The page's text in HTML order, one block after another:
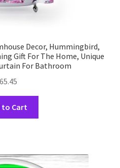
Decor, Hummingbird,
Gift For The Home, Unique
For Bathroom
65.45
to Cart
The